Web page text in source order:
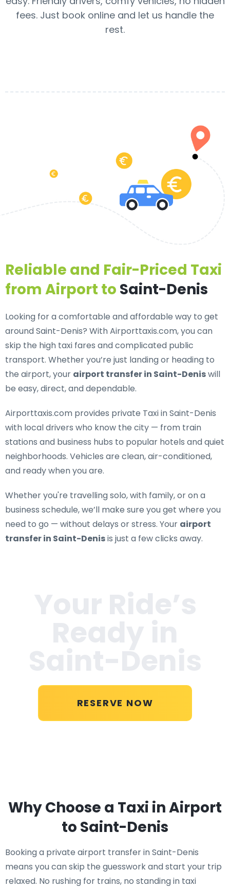
fees. Just book online and let us handle the
rest.
Reliable and Fair-Priced Taxi
from Airport to Saint-Denis
Looking for acomfortable and affordable way to get
around Saint-Denis? With Airporttaxis.com, you can
skip the high taxi fares and complicated public
transport. Whether you’re just landing or heading to
the airport, your airport transfer in Saint-Deniswill
be easy, direct, and dependable.
Airporttaxis.com provides private Taxi in Saint-Denis
with local drivers who know the city — from train
stations and business hubs to popular hotels and quiet
neighborhoods. Vehicles are clean, air-conditioned,
and ready when you are.
Whether you're travelling solo, with family, or on a
business schedule, we’ll make sure you get where you
need to go — without delays or stress. Your airport
transfer in Saint-Denisis just a few clicks away.
RESERVE NOW
Why Choose a Taxi in Airport
to Saint-Denis
Booking a private airport transfer in Saint-Denis
means you can skip the guesswork and start your trip
relaxed. No rushing for trains, no standing in taxi